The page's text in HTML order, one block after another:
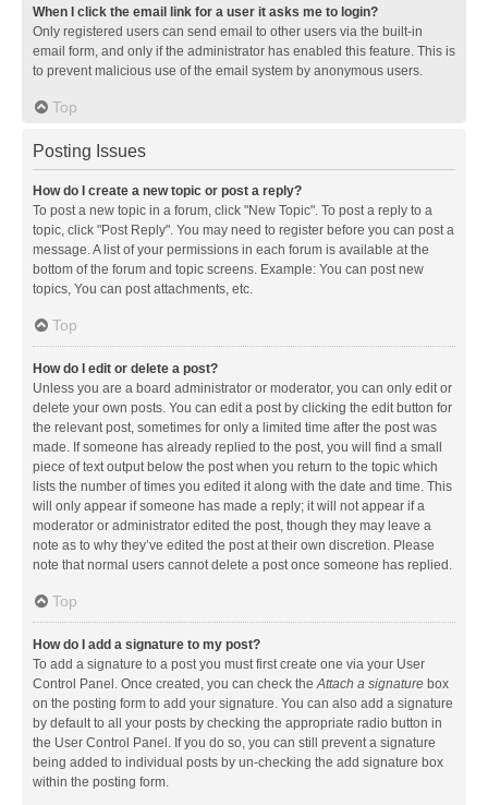
When I click the email link for a user it asks me to login?
Only registered users can send email to other users via the built-in
email form, and only if the administrator has enabled this feature. This is
to prevent malicious use of the email system by anonymous users.
Top
Posting Issues
How do I create a new topic or post a reply?
To post a new topic in a forum, click "New Topic". To post a reply to a
topic, click "Post Reply". You may need to register before you can post a
message. A list of your permissions in each forum is available at the
bottom of the forum and topic screens. Example: You can post new
topics, You can post attachments, etc.
Top
How do I edit or delete a post?
Unless you are a board administrator or moderator, you can only edit or
delete your own posts. You can edit a post by clicking the edit button for
the relevant post, sometimes for only a limited time after the post was
made. If someone has already replied to the post, you will find a small
piece of text output below the post when you return to the topic which
lists the number of times you edited it along with the date and time. This
will only appear if someone has made a reply; it will not appear if a
moderator or administrator edited the post, though they may leave a
note as to why they’ve edited the post at their own discretion. Please
note that normal users cannot delete a post once someone has replied.
Top
How do I add a signature to my post?
To add a signature to a post you must first create one via your User
Control Panel. Once created, you can check theAttach a signature box
on the posting form to add your signature. You can also add a signature
by default to all your posts by checking the appropriate radio button in
the User Control Panel. If you do so, you can still prevent a signature
being added to individual posts by un-checking the add signature box
within the posting form.